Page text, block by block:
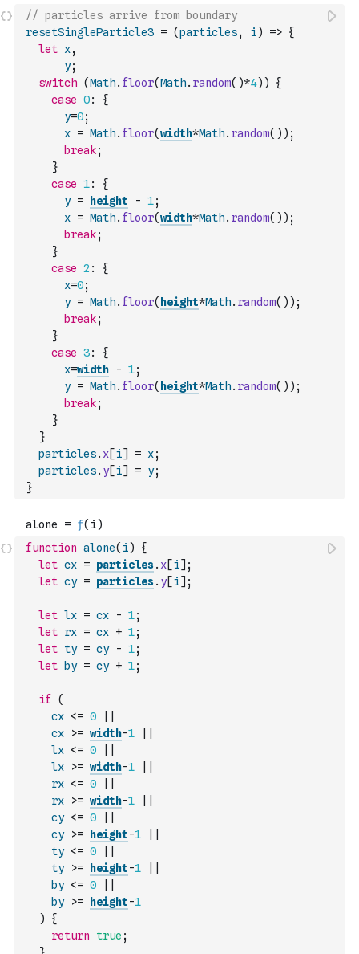
// particles arrive from boundary
resetSingleParticle3 = (particles, i) => {
let x,
y;
switch (Math. floor(Math. random( )*4) )
{
case 0:
{
y=0;
x = Math. floor(width*Math. random( ) ) ;
break;
}
case 1:
{
y = height - 1;
x = Math. floor(width*Math. random( ) ) ;
break;
}
case 2 :
{
x=0;
y = Math. floor( height*Math. random( ) ) ;
break;
}
case 3:
{
x=width - 1;
y = Math. floor( height*Math. random( ) ) ;
break;
}
}
particles. x[i] = x;
particles. y[i] = y;
}
function alone( i)
{
let cx = particles. x[i] ;
let cy = particles. y[i] ;
let lx = cx - 1;
let rx = cx + 1;
let ty = cy - 1;
let
by = cy + 1;
if
(
cx <= 0
cx
>= width-1
lx <= 0
lx
>= width-1
rx <= 0
rx
>= width-1
cy <= 0
cy
>= height-1
ty <= 0
ty
>= height-1
by <= 0
by
>= height-1
)
{
return
true ;